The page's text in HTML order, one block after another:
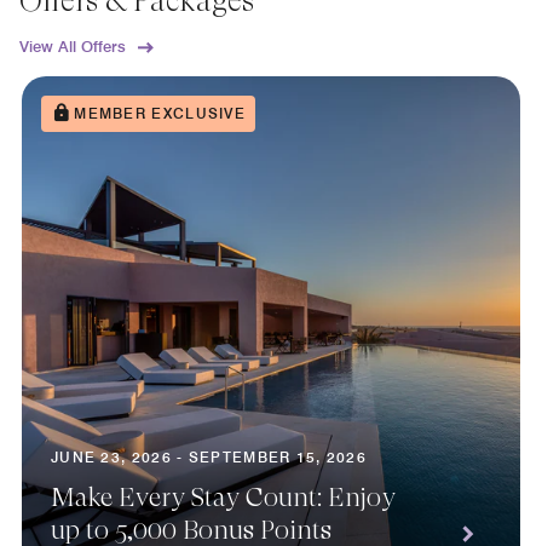
View All Offers
MEMBER EXCLUSIVE
JUNE 23, 2026 - SEPTEMBER 15, 2026
Make Every Stay Count: Enjoy
up to 5,000 Bonus Points